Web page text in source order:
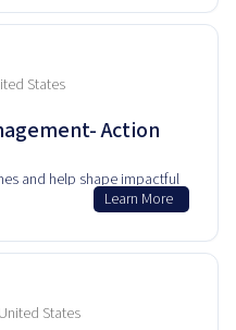
States
Action
and help shape impactful
Learn More
States